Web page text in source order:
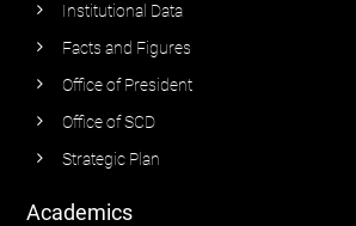
Institutional Data
Facts and Figures
Office of President
Office of SCD
Strategic Plan
Academics